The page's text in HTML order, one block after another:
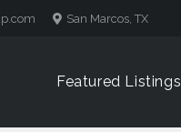
San Marcos, TX
Featured Listings